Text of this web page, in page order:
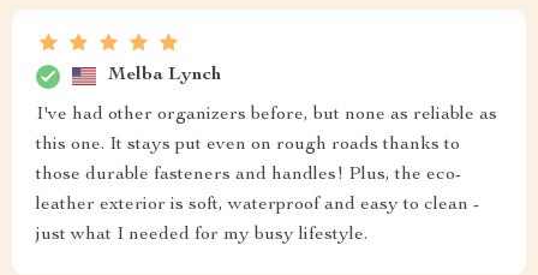
Melba Lynch
I've had other organizers before, but none as reliable as
this one. It stays put even on rough roads thanks to
those durable fasteners and handles! Plus, the eco-
leather exterior is soft, waterproof and easy to clean -
just what I needed for my busy lifestyle.